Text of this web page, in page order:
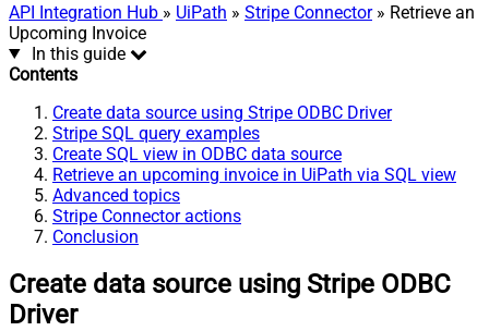
API Integration Hub » UiPath » Stripe Connector» Retrieve an
Upcoming Invoice
In this guide
Contents
Create data source using Stripe ODBC Driver
Stripe SQL query examples
Create SQL view in ODBC data source
Retrieve an upcoming invoice in UiPath via SQL view
Advanced topics
Stripe Connector actions
Conclusion
Create data source using Stripe ODBC
Driver